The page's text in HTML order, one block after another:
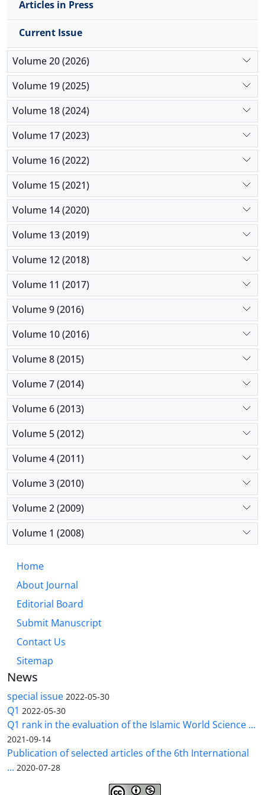
proposed template.
Articles in Press
Current Issue
Volume 20 (2026)
Volume 19 (2025)
Volume 18 (2024)
Volume 17 (2023)
Volume 16 (2022)
Volume 15 (2021)
Volume 14 (2020)
Volume 13 (2019)
Volume 12 (2018)
Volume 11 (2017)
Volume 9 (2016)
Volume 10 (2016)
Volume 8 (2015)
Volume 7 (2014)
Volume 6 (2013)
Volume 5 (2012)
Volume 4 (2011)
Volume 3 (2010)
Volume 2 (2009)
Volume 1 (2008)
Home
About Journal
Editorial Board
Submit Manuscript
Contact Us
Sitemap
News
special issue 2022-05-30
Q1 2022-05-30
Q1 rank in the evaluation of the Islamic World Science ...
2021-09-14
Publication of selected articles of the 6th International
... 2020-07-28